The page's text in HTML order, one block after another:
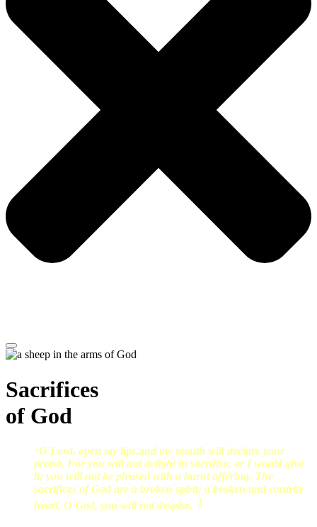
Sacrifices
of God
“O Lord, open my lips,and my mouth will declare your
praise. For you will not delight in sacrifice, or I would give
it; you will not be pleased with a burnt offering. The
sacrifices of God are a broken spirit; a broken and contrite
heart, O God, you will not despise. 1